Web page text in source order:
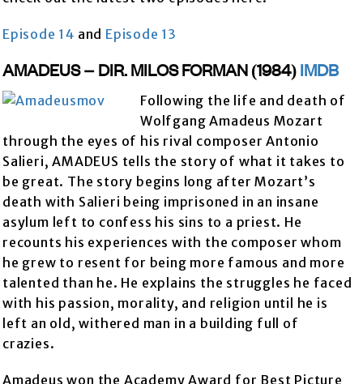
Episode 14 and Episode 13
AMADEUS – DIR. MILOS FORMAN (1984) IMDB
Following the life and death of
Wolfgang Amadeus Mozart
through the eyes of his rival composer Antonio
Salieri, AMADEUS tells the story of what it takes to
be great. The story begins long after Mozart’s
death with Salieri being imprisoned in an insane
asylum left to confess his sins to a priest. He
recounts his experiences with the composer whom
he grew to resent for being more famous and more
talented than he. He explains the struggles he faced
with his passion, morality, and religion until he is
left an old, withered man in a building full of
crazies.
Amadeus won the Academy Award for Best Picture